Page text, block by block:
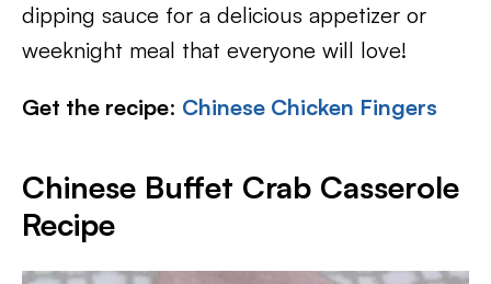
dipping sauce for a delicious appetizer or
weeknight meal that everyone will love!
Get the recipe: Chinese Chicken Fingers
Chinese Buffet Crab Casserole
Recipe